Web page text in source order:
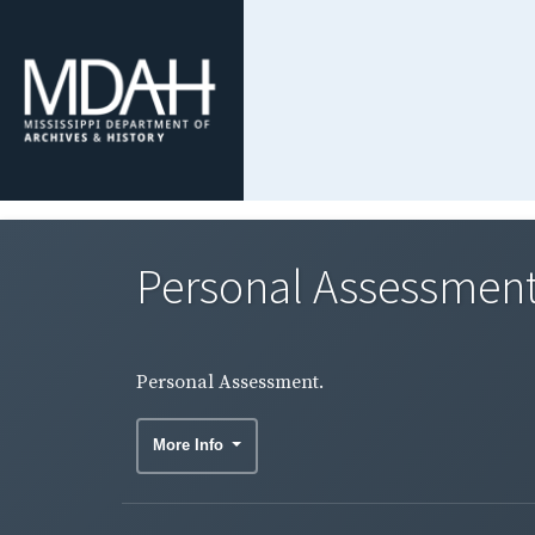
Personal
Personal Assessment.
More Info